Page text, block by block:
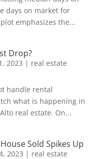
days on market for
emphasizes the...
Drop?
2023 | real estate
handle rental
what is happening in
real estate. On...
Sold Spikes Up
2023 | real estate